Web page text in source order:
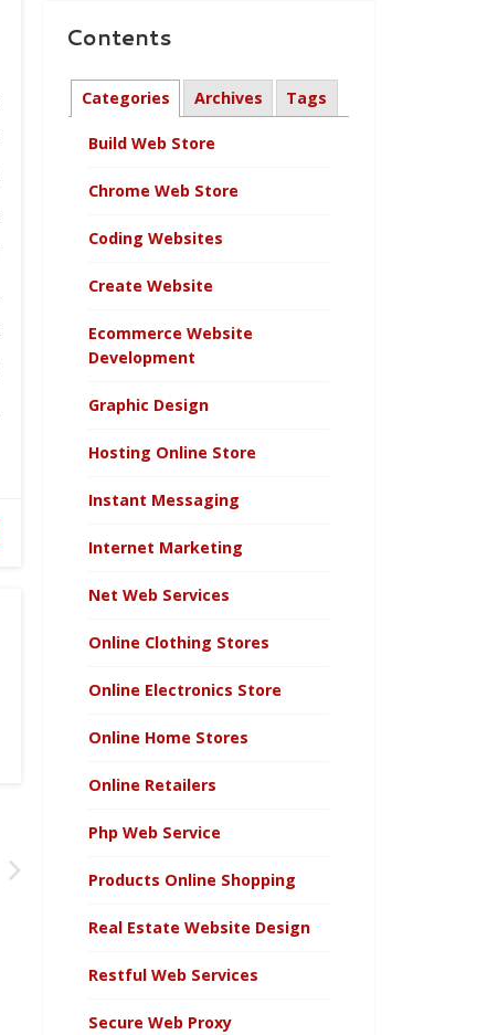
Contents
Categories Archives Tags
Build Web Store
Chrome Web Store
Coding Websites
Create Website
Ecommerce Website
Development
Graphic Design
Hosting Online Store
Instant Messaging
Internet Marketing
Net Web Services
Online Clothing Stores
Online Electronics Store
Online Home Stores
Online Retailers
Php Web Service
Products Online Shopping
Real Estate Website Design
Restful Web Services
Secure Web Proxy